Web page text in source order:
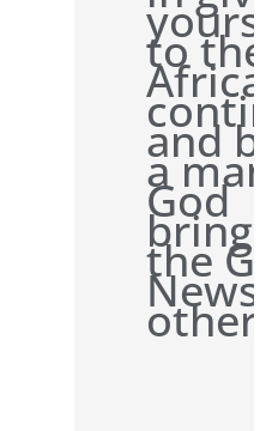
to the
and
a
God
the